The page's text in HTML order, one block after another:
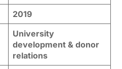
2019
University
development & donor
relations